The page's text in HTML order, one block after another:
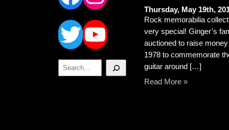
Twitter
YouTube
Search
Thursday, May 19th,
Rock memorabilia
very special! Ginger’s
auctioned to raise
1978 to commemorate
guitar around […]
Read More »